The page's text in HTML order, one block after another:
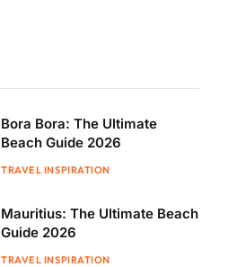
Bora Bora: The Ultimate
Beach Guide 2026
TRAVEL INSPIRATION
Mauritius: The Ultimate Beach
Guide 2026
TRAVEL INSPIRATION